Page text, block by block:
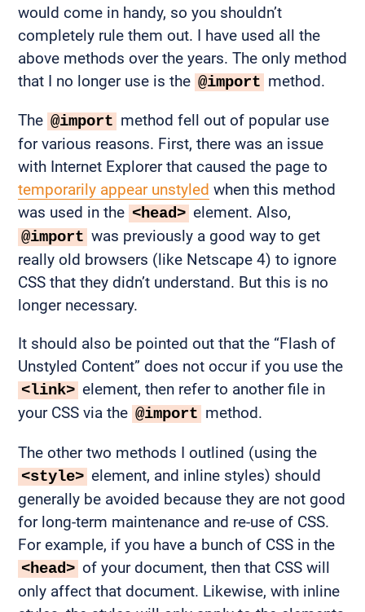
would come in handy, so you shouldn’t
completely rule them out. I have used all the
above methods over the years. The only method
that I no longer use is the @import method.
The @import method fell out of popular use
for various reasons. First, there was an issue
with Internet Explorer that caused the page to
temporarily appear unstyled when this method
was used in the <head> element. Also,
@import was previously a good way to get
really old browsers (like Netscape 4) to ignore
CSS that they didn’t understand. But this is no
longer necessary.
It should also be pointed out that the “Flash of
Unstyled Content” does not occur if you use the
<link> element, then refer to another file in
your CSS via the @import method.
The other two methods I outlined (using the
<style> element, and inline styles) should
generally be avoided because they are not good
for long-term maintenance and re-use of CSS.
For example, if you have a bunch of CSS in the
<head> of your document, then that CSS will
only affect that document. Likewise, with inline